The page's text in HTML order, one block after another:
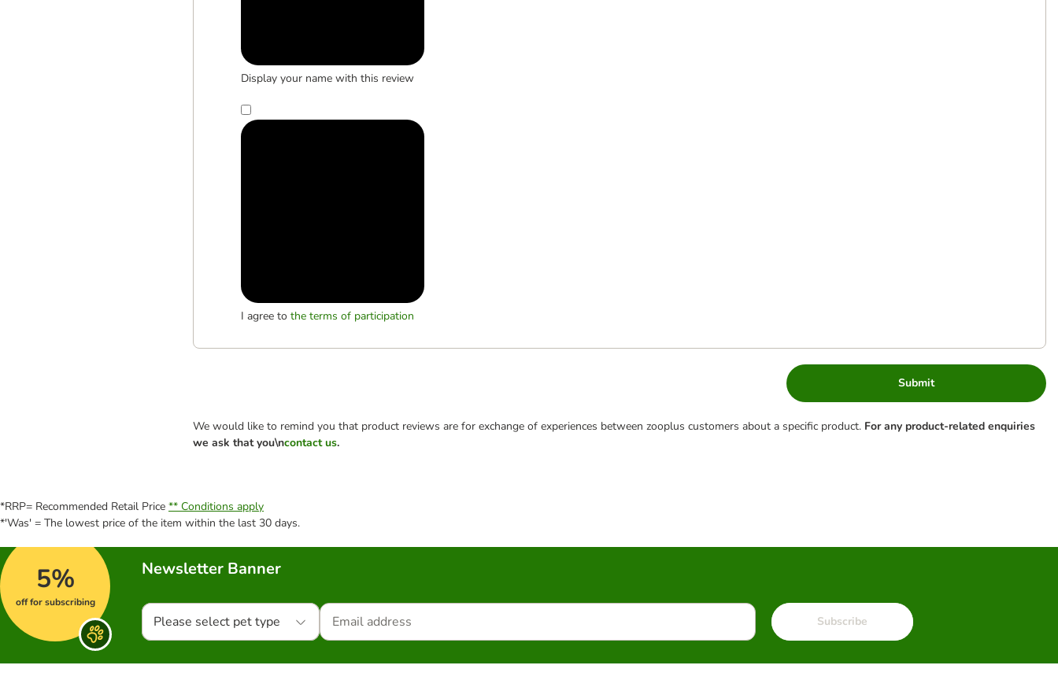
Display your name with this review
I agree to the terms of participation
Submit
We would like to remind you that product reviews are for exchange of experiences between zooplus customers about a specific product. For any product-related enquiries
we ask that you\ncontact us.
*RRP= Recommended Retail Price ** Conditions apply
*'Was' = The lowest price of the item within the last 30 days.
5%
off for subscribing
Newsletter Banner
Please select pet type Subscribe